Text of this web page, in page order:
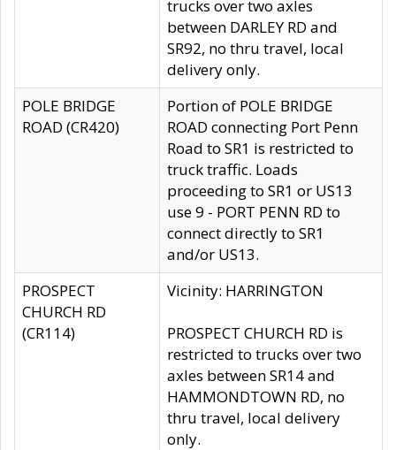
trucks over two axles
between DARLEY RD and
SR92, no thru travel, local
delivery only.
POLE BRIDGE
ROAD (CR420)
Portion of POLE BRIDGE
ROAD connecting Port Penn
Road to SR1 is restricted to
truck traffic. Loads
proceeding to SR1 or US13
use 9 - PORT PENN RD to
connect directly to SR1
and/or US13.
PROSPECT
CHURCH RD
(CR114)
Vicinity: HARRINGTON
PROSPECT CHURCH RD is
restricted to trucks over two
axles between SR14 and
HAMMONDTOWN RD, no
thru travel, local delivery
only.